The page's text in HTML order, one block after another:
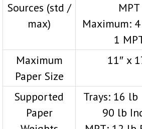
Sources (std /
max)
MPT
Maximum:
1
Maximum
Paper Size
11″ x
Supported
Paper
Trays: 16 lb
90 lb